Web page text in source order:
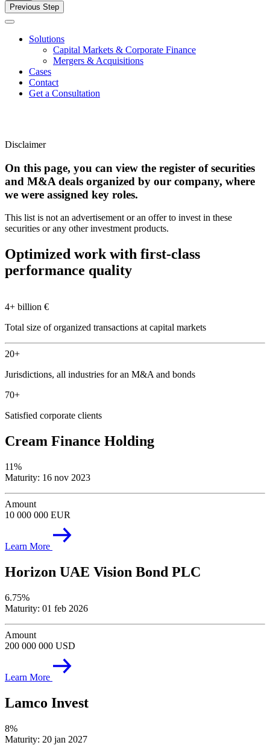
Previous Step
Solutions
Capital Markets & Corporate Finance
Mergers & Acquisitions
Cases
Contact
Get a Consultation
Disclaimer
On this page, you can view the register of securities
and M&A deals organized by our company, where
we were assigned key roles.
This list is not an advertisement or an offer to invest in these
securities or any other investment products.
Optimized work with first-class
performance quality
4+ billion €
Total size of organized transactions at capital markets
20+
Jurisdictions, all industries for an M&A and bonds
70+
Satisfied corporate clients
Cream Finance Holding
11%
Maturity: 16 nov 2023
Amount
10 000 000 EUR
Learn More
Horizon UAE Vision Bond PLC
6.75%
Maturity: 01 feb 2026
Amount
200 000 000 USD
Learn More
Lamco Invest
8%
Maturity: 20 jan 2027